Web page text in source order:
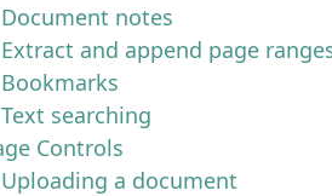
Document notes
Extract and append page
Bookmarks
Text searching
Controls
Uploading a document